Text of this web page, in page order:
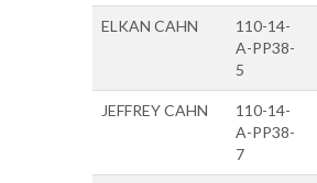
ELKAN CAHN
110-14-
A-PP38-
5
JEFFREY CAHN
110-14-
A-PP38-
7